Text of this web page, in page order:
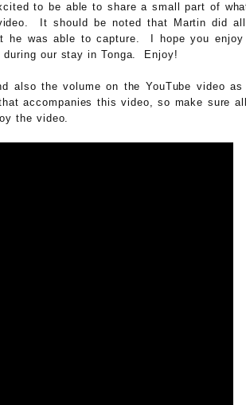
to be able to share a small part of
It should be noted that Martin did
he was able to capture. I hope you enjoy
our stay in Tonga. Enjoy!
also the volume on the YouTube video as
accompanies this video, so make sure
the video.